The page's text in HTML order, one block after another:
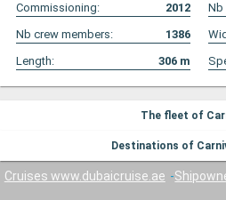
Commissioning: 2012 Nb
Nb crew members:
1386
Length:
306 m
The fleet of
Destinations of
Cruises www.dubaicruise.ae